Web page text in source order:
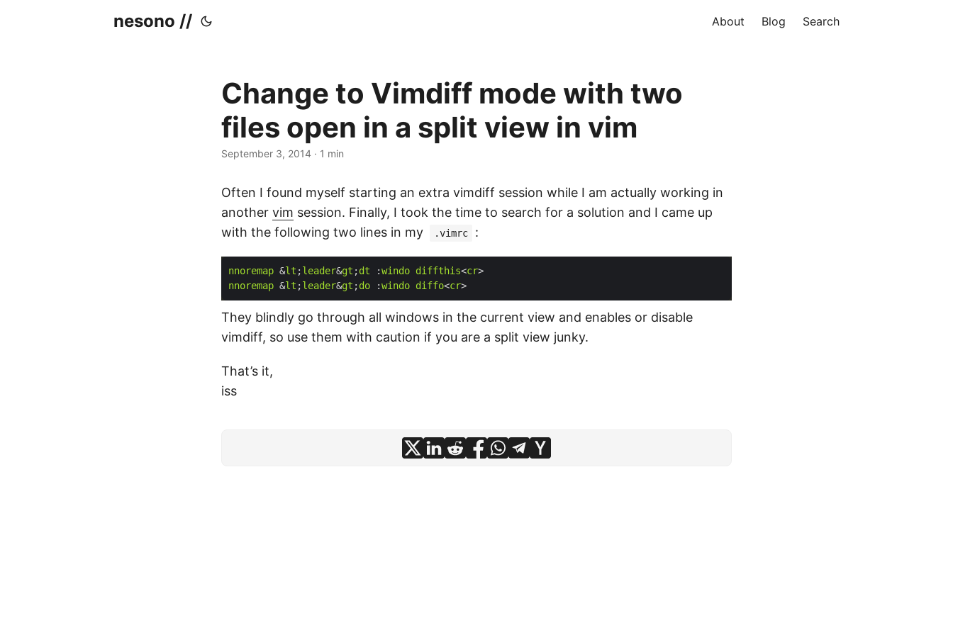
nesono // About Blog Search
Change to Vimdiff mode with two
files open in a split view in vim
September 3, 2014 · 1 min
Often I found myself starting an extra vimdiff session while I am actually working in
another vim session. Finally, I took the time to search for a solution and I came up
with the following two lines in my
.vimrc :
nnoremap &lt ;leader&gt ;dt :windo diffthis<cr
nnoremap &lt ;leader&gt ;do :windo diffo<cr
They blindly go through all windows in the current view and enables or disable
vimdiff, so use them with caution if you are a split view junky.
That’s it,
iss